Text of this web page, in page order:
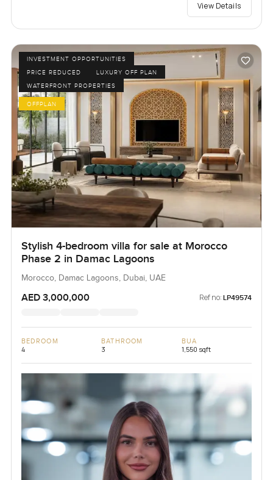
View Details
INVESTMENT OPPORTUNITIES
PRICE REDUCED
LUXURY OFF PLAN
WATERFRONT PROPERTIES
OFFPLAN
Stylish 4-bedroom villa for sale at Morocco
Phase 2 in Damac Lagoons
Morocco, Damac Lagoons, Dubai, UAE
AED 3,000,000 Ref no: LP49574
BEDROOM
4
BATHROOM
3
BUA
1,550 sqft